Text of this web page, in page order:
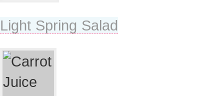
Light Spring Salad